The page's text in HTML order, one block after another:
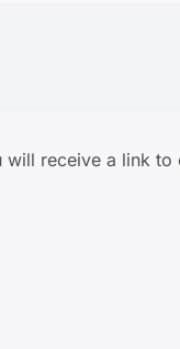
receive a link